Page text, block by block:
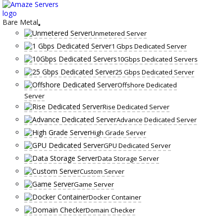
Skip
to
content
Bare Metal
Unmetered Server
1 Gbps Dedicated Server
10Gbps Dedicated Servers
25 Gbps Dedicated Server
Offshore Dedicated
Server
Rise Dedicated Server
Advance Dedicated Server
High Grade Server
GPU Dedicated Server
Data Storage Server
Custom Server
Game Server
Docker Container
Domain Checker